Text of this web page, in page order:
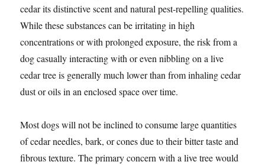
cedar its distinctive scent and natural pest-repelling qualities.
While these substances can be irritating in high
concentrations or with prolonged exposure, the risk from a
dog casually interacting with or even nibbling on a live
cedar tree is generally much lower than from inhaling cedar
dust or oils in an enclosed space over time.
Most dogs will not be inclined to consume large quantities
of cedar needles, bark, or cones due to their bitter taste and
fibrous texture. The primary concern with a live tree would